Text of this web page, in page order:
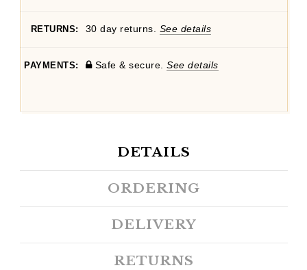
RETURNS: 30 day returns. See details
PAYMENTS: Safe & secure. See details
DETAILS
ORDERING
DELIVERY
RETURNS